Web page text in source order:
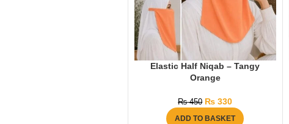
Elastic Half Niqab – Tangy
Orange
₨450 ₨ 330
ADD TO BASKET